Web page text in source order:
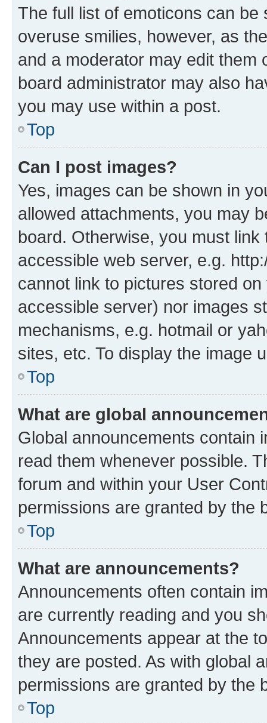
The full list of emoticons can
overuse smilies, however, as
and a moderator may edit them
board administrator may also
you may use within a post.
Top
Can I post images?
Yes, images can be shown in
allowed attachments, you may
board. Otherwise, you must
accessible web server, e.g.
cannot link to pictures stored
accessible server) nor images
mechanisms, e.g. hotmail or
sites, etc. To display the image
Top
What are global
Global announcements contain
read them whenever possible.
forum and within your User
permissions are granted by the
Top
What are announcements?
Announcements often contain
are currently reading and you
Announcements appear at the
they are posted. As with global
permissions are granted by the
Top